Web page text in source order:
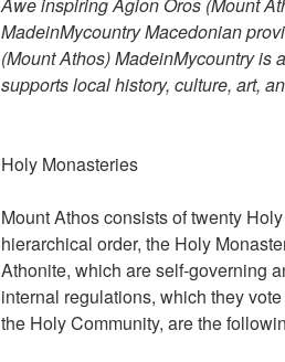
Awe inspiring Agion Oros (Mount
MadeinMycountry Macedonian
(Mount Athos) MadeinMycountry is
supports local history, culture, art,
Holy Monasteries
Mount Athos consists of twenty
hierarchical order, the Holy
Athonite, which are self-governing
internal regulations, which they
the Holy Community, are the